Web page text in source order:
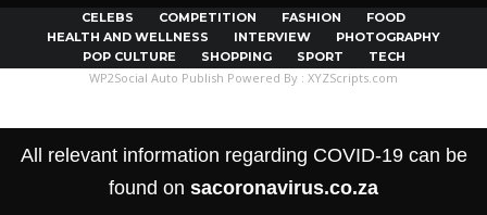
CELEBS COMPETITION FASHION
FOOD
HEALTH AND WELLNESS
INTERVIEW
PHOTOGRAPHY
POP CULTURE
SHOPPING SPORT TECH
All relevant information regarding COVID-19 can be
found on sacoronavirus.co.za
WP2Social Auto Publish Powered By : XYZScripts.com